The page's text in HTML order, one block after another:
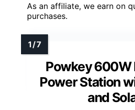
As an affiliate, we earn on
purchases.
Powkey 600W
Power Station
and